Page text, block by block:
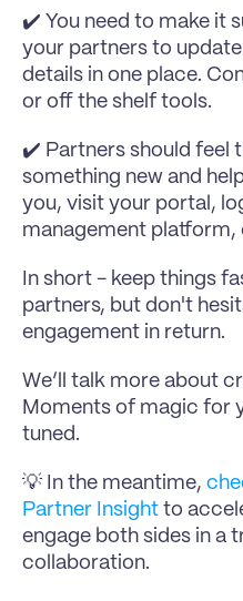
✔️ You need to make it
your partners to update
details in one place.
or off the shelf tools.
✔️ Partners should feel
something new and
you, visit your portal,
management platform,
In short - keep things
partners, but don't
engagement in return.
We’ll talk more about
Moments of magic for
tuned.
💡 In the meantime,
Partner Insight to
engage both sides in a
collaboration.